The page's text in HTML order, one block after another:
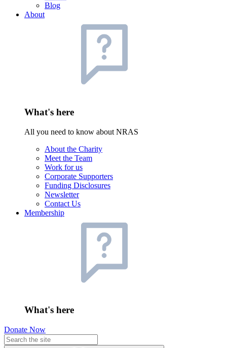
Blog
About
What's here
All you need to know about NRAS
About the Charity
Meet the Team
Work for us
Corporate Supporters
Funding Disclosures
Newsletter
Contact Us
Membership
What's here
Donate Now